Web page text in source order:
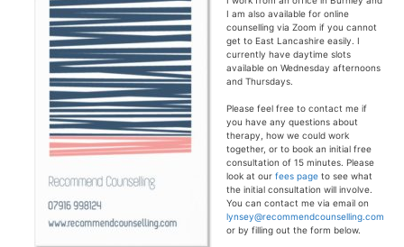
I am also available for online
counselling via Zoom if you cannot
get to East Lancashire easily. I
currently have daytime slots
available on Wednesday afternoons
and Thursdays.
Please feel free to contact me if
you have any questions about
therapy, how we could work
together, or to book an initial free
consultation of 15 minutes. Please
look at our fees page to see what
the initial consultation will involve.
You can contact me via email on
lynsey@recommendcounselling.com
or by filling out the form below.